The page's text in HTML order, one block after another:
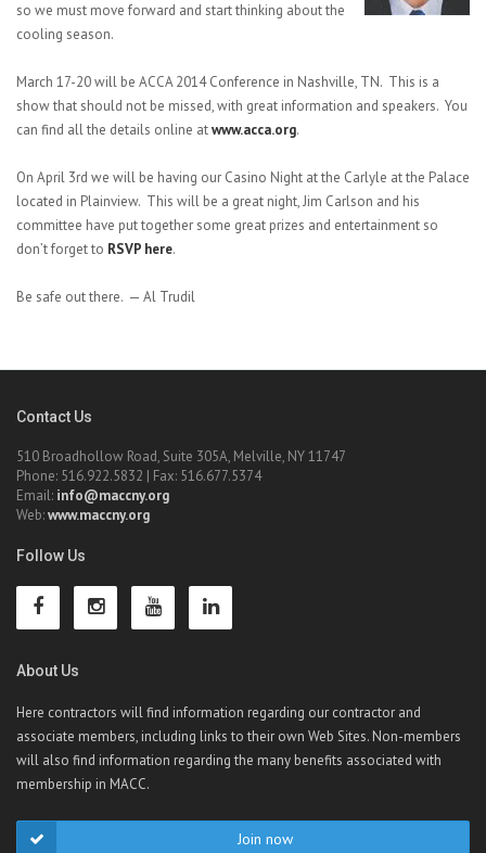
so we must move forward and start thinking about the
cooling season.
March 17-20 will be ACCA 2014 Conference in Nashville, TN. This is a
show that should not be missed, with great information and speakers. You
can find all the details online atwww.acca.org.
On April 3rd we will be having our Casino Night at the Carlyle at the Palace
located in Plainview. This will be a great night, Jim Carlson and his
committee have put together some great prizes and entertainment so
don’t forget to RSVP here.
Be safe out there. — Al Trudil
Contact Us
510 Broadhollow Road, Suite 305A, Melville, NY 11747
Phone: 516.922.5832 | Fax: 516.677.5374
Email: info@maccny.org
Web:www.maccny.org
Follow Us
About Us
Here contractors will find information regarding our contractor and
associate members, including links to their own Web Sites. Non-members
will also find information regarding the many benefits associated with
membership in MACC.
Join now